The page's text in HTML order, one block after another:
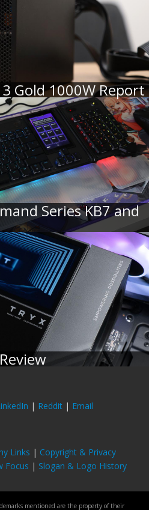
Gold 1000W Report
Series KB7 and
| Reddit | Email
Links | Copyright & Privacy
Focus | Slogan & Logo History
mentioned are the property of their